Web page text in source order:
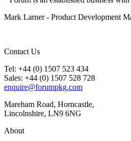
Mark Larner - Product Development
Contact Us
Tel: +44 (0) 1507 523 434
Sales: +44 (0) 1507 528 728
enquire@forumpkg.com
Mareham Road, Horncastle,
Lincolnshire, LN9 6NG
About